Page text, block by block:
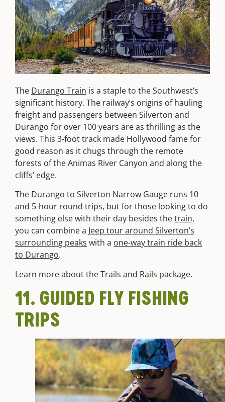
The Durango Train is a staple to the Southwest’s
significant history. The railway’s origins of hauling
freight and passengers between Silverton and
Durango for over 100 years are as thrilling as the
views. This 3-foot track made Hollywood fame for
good reason as it chugs through the remote
forests of the Animas River Canyon and along the
cliffs’ edge.
The Durango to Silverton Narrow Gauge runs 10
and 5-hour round trips, but for those looking to do
something else with their day besides thetrain,
you can combine a Jeep tour around Silverton’s
surrounding peaks with a one-way train ride back
to Durango.
Learn more about theTrails and Rails package.
11. GUIDED FLY FISHING
TRIPS